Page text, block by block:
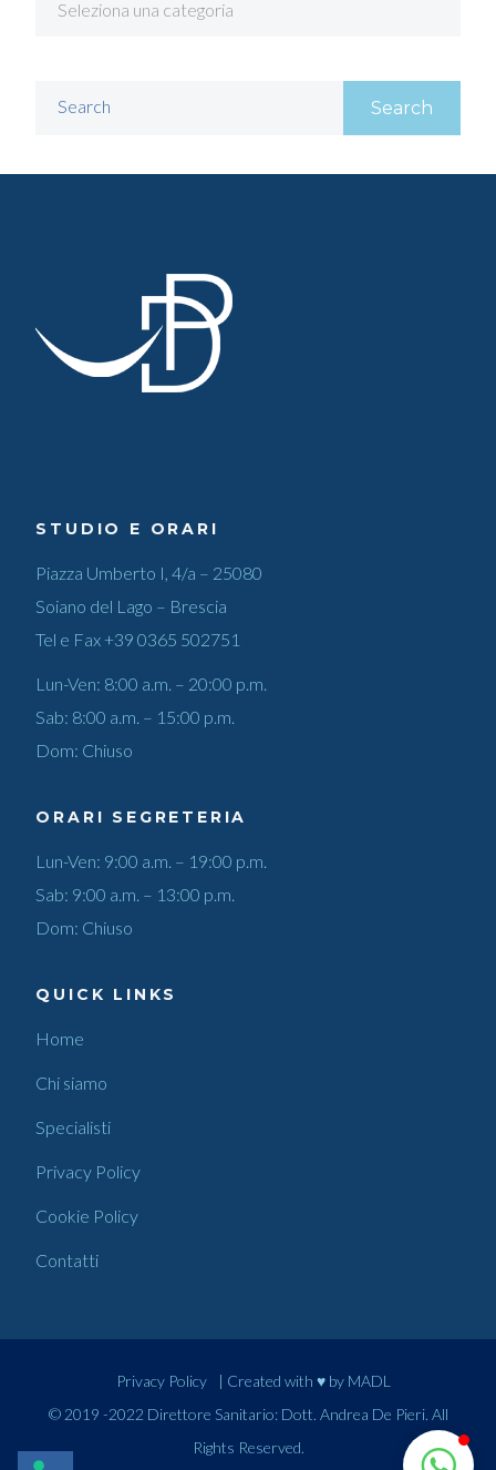
Search
STUDIO E ORARI
Piazza Umberto I, 4/a – 25080
Soiano del Lago – Brescia
Tel e Fax+39 0365 502751
Lun-Ven: 8:00 a.m. – 20:00 p.m.
Sab: 8:00 a.m. – 15:00 p.m.
Dom: Chiuso
ORARI SEGRETERIA
Lun-Ven: 9:00 a.m. – 19:00 p.m.
Sab: 9:00 a.m. – 13:00 p.m.
Dom: Chiuso
QUICK LINKS
Home
Chi siamo
Specialisti
Privacy Policy
Cookie Policy
Contatti
Privacy Policy | Created with ♥ by MADL
© 2019 -2022 Direttore Sanitario: Dott. Andrea De Pieri. All
Rights Reserved.